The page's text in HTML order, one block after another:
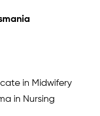
in Midwifery
in Nursing